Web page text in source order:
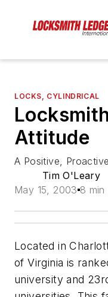
LOCKS, CYLINDRICAL
Attitude
A Positive,
Tim O'Leary
May 15, 2003 8 min
Located in
of Virginia is
university and